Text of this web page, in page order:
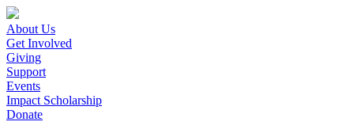
About Us
Get Involved
Giving
Support
Events
Impact Scholarship
Donate